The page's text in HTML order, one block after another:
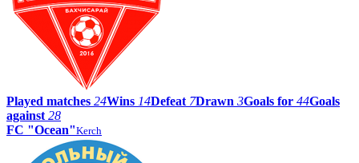
Played matches 24Wins 14Defeat 7Drawn 3Goals for 44Goals
against 28
FC "Ocean"Kerch